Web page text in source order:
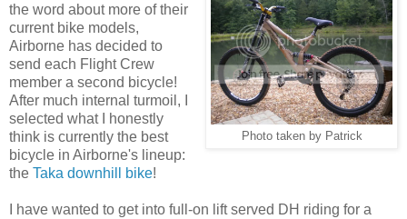
Photo taken by Patrick
the word about more of their
current bike models,
Airborne has decided to
send each Flight Crew
member a second bicycle!
After much internal turmoil, I
selected what I honestly
think is currently the best
bicycle in Airborne's lineup:
the Taka downhill bike!
I have wanted to get into full-on lift served DH riding for a